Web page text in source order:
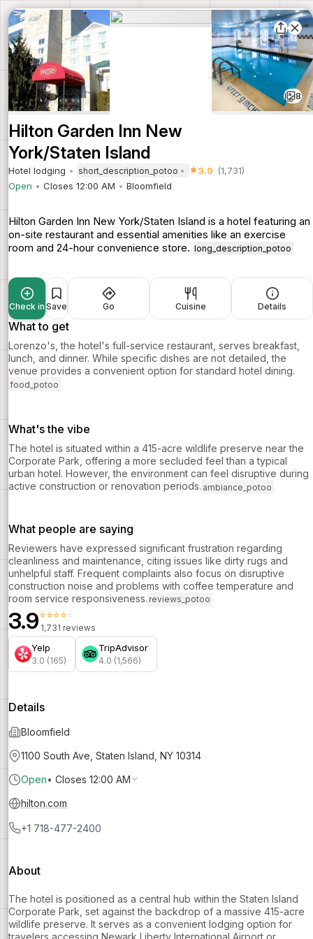
8
Hilton Garden Inn New
York/Staten Island
Hotel lodging short_description_potoo 3.9 (1,731)
Open
Closes 12:00 AM Bloomfield
Hilton Garden Inn New York/Staten Island is a hotel featuring an
on-site restaurant and essential amenities like an exercise
room and 24-hour convenience store. long_description_potoo
Check in Save Go Cuisine Details
What to get
Lorenzo's, the hotel's full-service restaurant, serves breakfast,
lunch, and dinner. While specific dishes are not detailed, the
venue provides a convenient option for standard hotel dining.
food_potoo
What's the vibe
The hotel is situated within a 415-acre wildlife preserve near the
Corporate Park, offering a more secluded feel than a typical
urban hotel. However, the environment can feel disruptive during
active construction or renovation periods. ambiance_potoo
What people are saying
Reviewers have expressed significant frustration regarding
cleanliness and maintenance, citing issues like dirty rugs and
unhelpful staff. Frequent complaints also focus on disruptive
construction noise and problems with coffee temperature and
room service responsiveness. reviews_potoo
3.9⭐⭐⭐⭐⭐
1,731 reviews
Yelp
3.0 (165)
TripAdvisor
4.0 (1,566)
Details
Bloomfield
1100 South Ave, Staten Island, NY 10314
Open• Closes 12:00 AM
hilton.com
+1 718-477-2400
About
The hotel is positioned as a central hub within the Staten Island
Corporate Park, set against the backdrop of a massive 415-acre
wildlife preserve. It serves as a convenient lodging option for
travelers accessing Newark Liberty International Airport or